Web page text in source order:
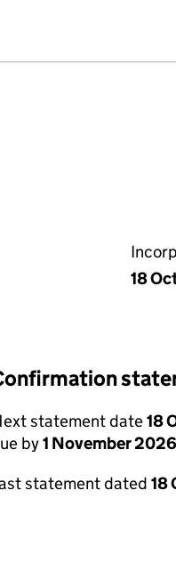
LIMITED (05971558)
18
statement date18
by1 November 2026
statement dated 18